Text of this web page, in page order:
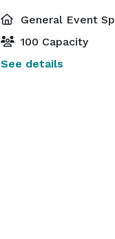
General Event
100 Capacity
See details